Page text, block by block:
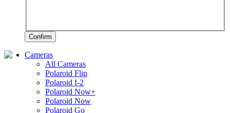
Confirm
Cameras
All Cameras
Polaroid Flip
Polaroid I-2
Polaroid Now+
Polaroid Now
Polaroid Go